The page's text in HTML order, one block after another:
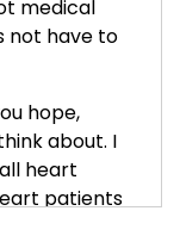
medical
not have to
hope,
about. I
heart
patients